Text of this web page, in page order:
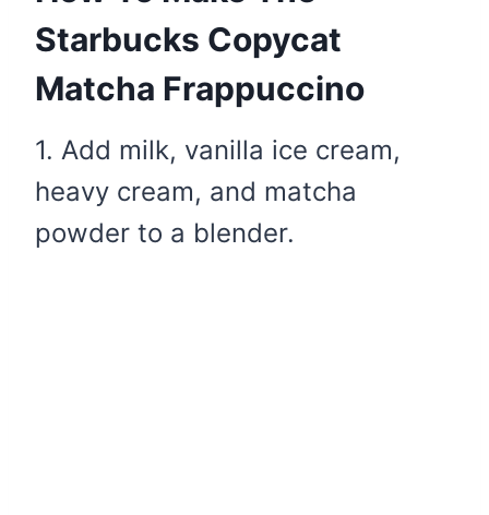
Starbucks Copycat
Matcha Frappuccino
1. Add milk, vanilla ice cream,
heavy cream, and matcha
powder to a blender.